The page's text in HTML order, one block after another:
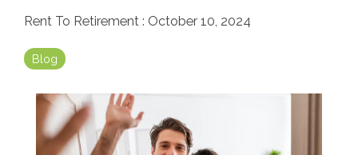
Rent To Retirement : October 10, 2024
Blog